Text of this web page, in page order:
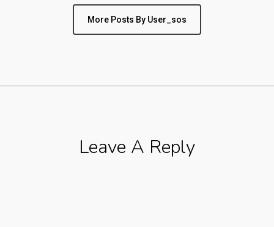
More Posts By User_sos
Leave A Reply